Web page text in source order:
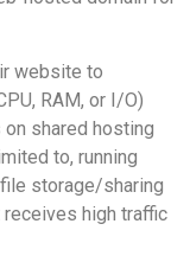
website to
RAM, or I/O)
shared hosting
to, running
storage/sharing
high traffic